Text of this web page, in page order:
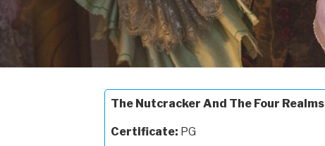
The Nutcracker And The Four Realms
Certificate: PG